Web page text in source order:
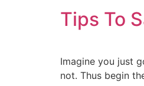
Tips To
Imagine you just
not. Thus begin